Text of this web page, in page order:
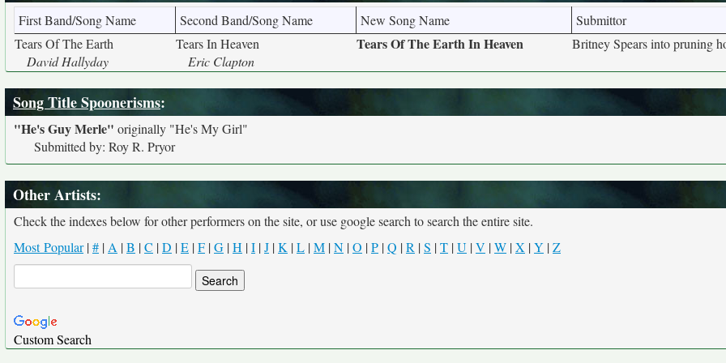
First Band/Song Name Second Band/Song Name New Song Name
Submittor
Tears Of The Earth
David Hallyday
Tears In Heaven
Eric Clapton
Tears Of The Earth In Heaven Britney Spears into pruning
Song Title Spoonerisms:
"He's Guy Merle" originally "He's My Girl"
Submitted by: Roy R. Pryor
Other Artists:
Check the indexes below for other performers on the site, or use google search to search the entire site.
Most Popular|# | A |B |C |D |E |F |G |H |I |J |K |L |M |N |O |P |Q |R |S |T |U |V |W |X |Y |Z
Custom Search